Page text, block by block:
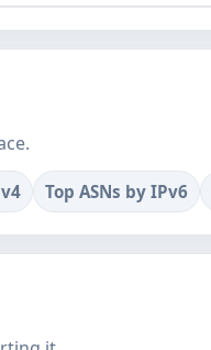
Top ASNs by IPv6